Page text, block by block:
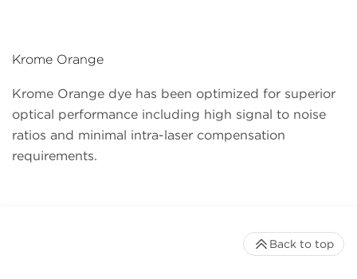
Krome Orange
Krome Orange dye has been optimized for superior
optical performance including high signal to noise
ratios and minimal intra-laser compensation
requirements.
Back to top